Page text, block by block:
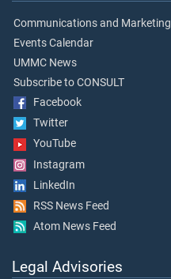
Communications and Marketing
Events Calendar
UMMC News
Subscribe to CONSULT
Facebook
Twitter
YouTube
Instagram
LinkedIn
RSS News Feed
Atom News Feed
Legal Advisories